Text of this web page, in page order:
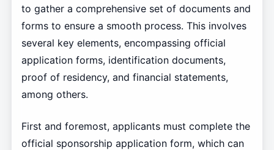
to gather a comprehensive set of documents and
forms to ensure a smooth process. This involves
several key elements, encompassing official
application forms, identification documents,
proof of residency, and financial statements,
among others.
First and foremost, applicants must complete the
official sponsorship application form, which can